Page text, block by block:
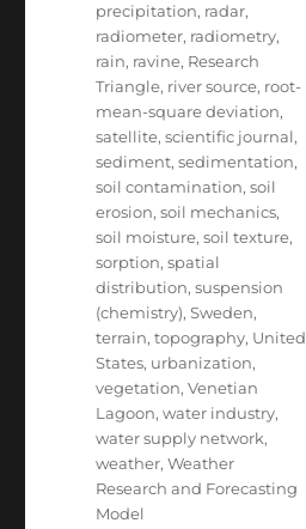
precipitation, radar,
radiometer, radiometry,
rain, ravine, Research
Triangle, river source, root-
mean-square deviation,
satellite,scientific journal,
sediment,sedimentation,
soil contamination,soil
erosion,soil mechanics,
soil moisture,soil texture,
sorption,spatial
distribution,suspension
(chemistry),Sweden,
terrain,topography, United
States, urbanization,
vegetation,Venetian
Lagoon,water industry,
water supply network,
weather,Weather
Research and Forecasting
Model